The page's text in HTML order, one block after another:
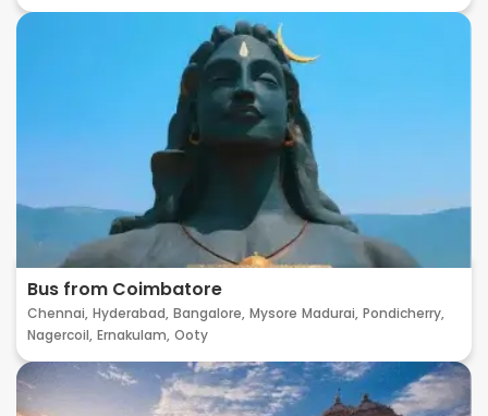
Bus from Coimbatore
Chennai, Hyderabad, Bangalore, Mysore Madurai, Pondicherry,
Nagercoil, Ernakulam, Ooty